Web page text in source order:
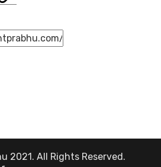
2021. All Rights Reserved.